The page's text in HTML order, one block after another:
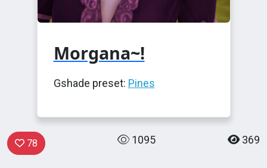
Morgana~!
Gshade preset: Pines
78 1095 369